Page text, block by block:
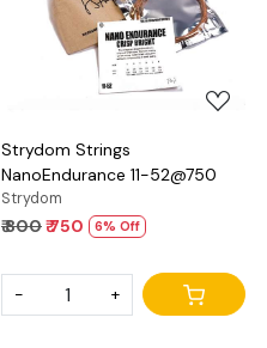
Loading...
Strydom Strings
NanoEndurance 11-52@750
Strydom
₹ 800₹ 750 6% Off
- +